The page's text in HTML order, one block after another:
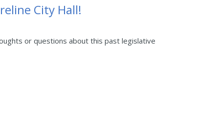
City Hall!
or questions about this past legislative